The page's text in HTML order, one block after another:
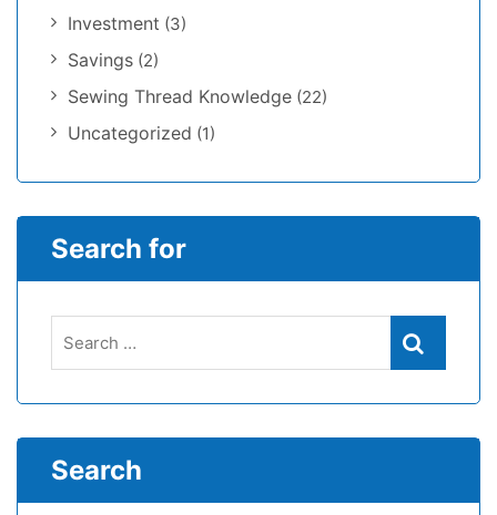
Investment (3)
Savings (2)
Sewing Thread Knowledge (22)
Uncategorized (1)
Search for
Search
Search